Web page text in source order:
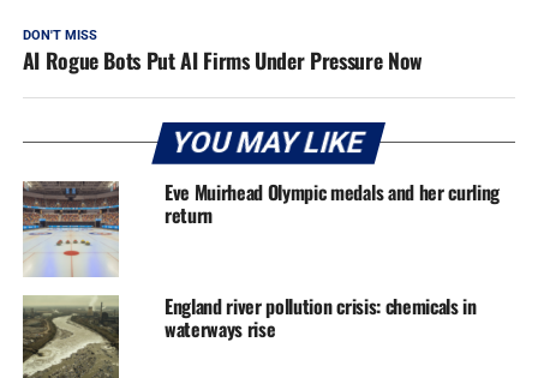
DON'T MISS
AI Rogue Bots Put AI Firms Under Pressure Now
YOU MAY LIKE
Eve Muirhead Olympic medals and her curling
return
England river pollution crisis: chemicals in
waterways rise